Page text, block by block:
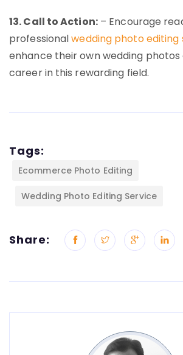
13. Call to Action:– Encourage
professionalwedding photo editing
enhance their own wedding
career in this rewarding field.
Tags:
Ecommerce Photo Editing
Wedding Photo Editing Service
Share: